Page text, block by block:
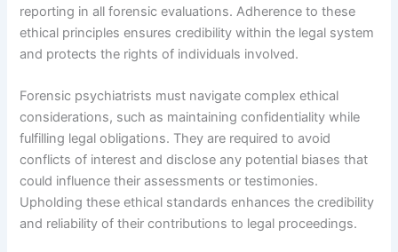
reporting in all forensic evaluations. Adherence to these
ethical principles ensures credibility within the legal system
and protects the rights of individuals involved.
Forensic psychiatrists must navigate complex ethical
considerations, such as maintaining confidentiality while
fulfilling legal obligations. They are required to avoid
conflicts of interest and disclose any potential biases that
could influence their assessments or testimonies.
Upholding these ethical standards enhances the credibility
and reliability of their contributions to legal proceedings.